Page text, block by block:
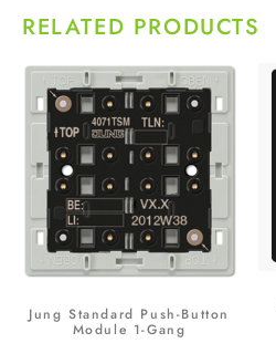
RELATED PRODUCTS
Jung Standard Push-Button
Module 1-Gang